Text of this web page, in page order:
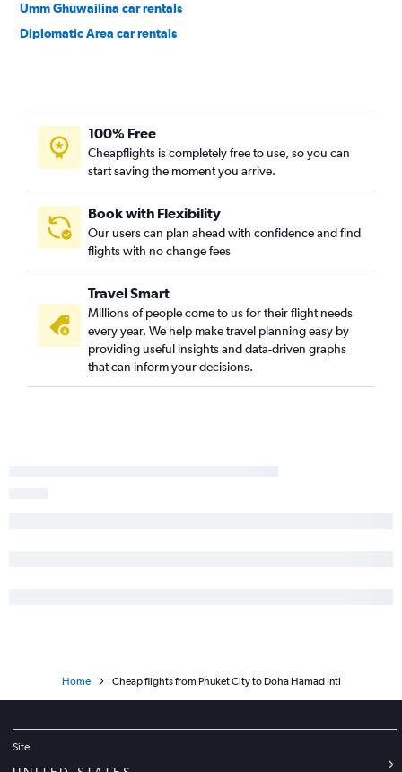
Umm Ghuwailina car rentals
Diplomatic Area car rentals
100% Free
Cheapflights is completely free to use, so you can
start saving the moment you arrive.
Book with Flexibility
Our users can plan ahead with confidence and find
flights with no change fees
Travel Smart
Millions of people come to us for their flight needs
every year. We help make travel planning easy by
providing useful insights and data-driven graphs
that can inform your decisions.
Home Cheap flights from Phuket City to Doha Hamad Intl
Site